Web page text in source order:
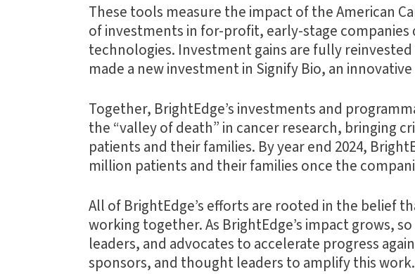
These tools measure the impact of the American
of investments in for-profit, early-stage
technologies. Investment gains are fully
made a new investment in Signify Bio, an
Together, BrightEdge’s investments and
the “valley of death” in cancer research, bringing
patients and their families. By year end 2024,
million patients and their families once the
All of BrightEdge’s efforts are rooted in the belief
working together. As BrightEdge’s impact grows,
leaders, and advocates to accelerate progress
sponsors, and thought leaders to amplify this work.